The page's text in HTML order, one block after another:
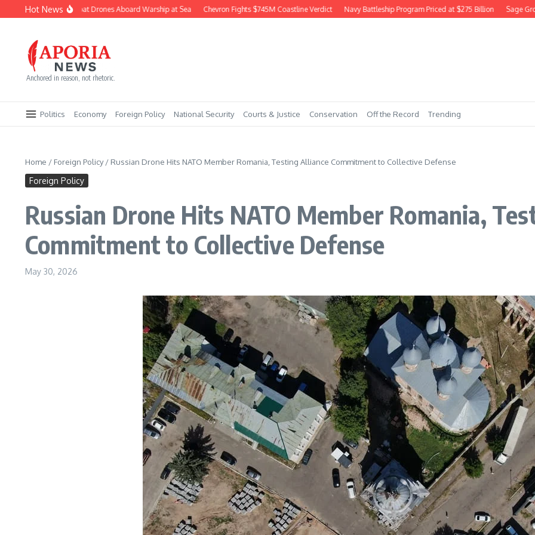
Skip to content
Hot News
Navy Builds Combat Drones Aboard Warship at Sea Chevron Fights $745M Coastline Verdict Navy Battleship Program Priced at $275 Billion Sage
Anchored in reason, not rhetoric.
Politics Economy Foreign Policy National Security Courts & Justice Conservation Off the Record Trending
Home / Foreign Policy/ Russian Drone Hits NATO Member Romania, Testing Alliance Commitment to Collective Defense
Foreign Policy
Russian Drone Hits NATO Member Romania,
Commitment to Collective Defense
May 30, 2026